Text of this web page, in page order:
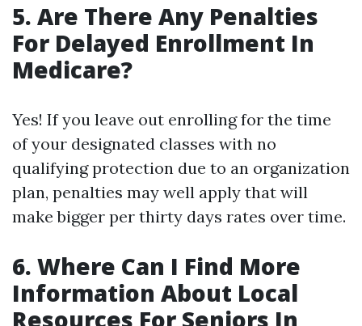
5. Are There Any Penalties
For Delayed Enrollment In
Medicare?
Yes! If you leave out enrolling for the time
of your designated classes with no
qualifying protection due to an organization
plan, penalties may well apply that will
make bigger per thirty days rates over time.
6. Where Can I Find More
Information About Local
Resources For Seniors In